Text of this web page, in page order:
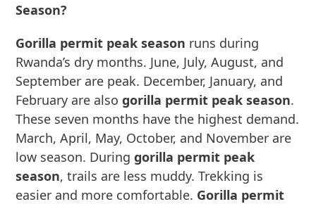
Season?
Gorilla permit peak season runs during
Rwanda’s dry months. June, July, August, and
September are peak. December, January, and
February are alsogorilla permit peak season.
These seven months have the highest demand.
March, April, May, October, and November are
low season. Duringgorilla permit peak
season, trails are less muddy. Trekking is
easier and more comfortable. Gorilla permit